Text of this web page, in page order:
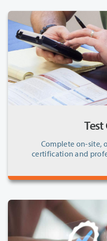
Complete on-site,
certification and